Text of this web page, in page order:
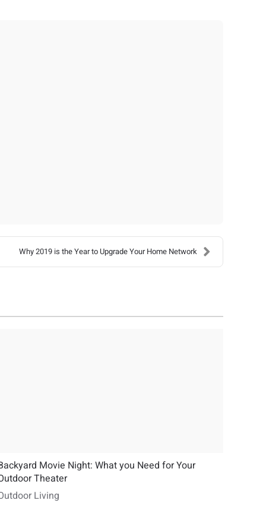
Why 2019 is the Year to Upgrade Your Home Network
Movie Night: What you Need for Your
Theater
Living